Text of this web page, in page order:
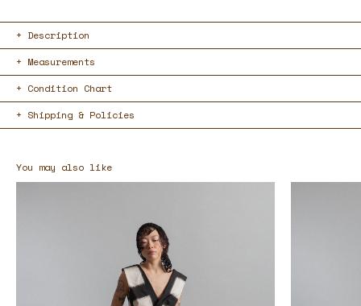
Description
Measurements
Condition Chart
Shipping & Policies
You may also like